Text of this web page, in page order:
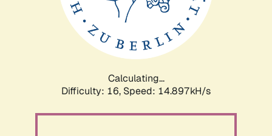
Calculating...
Difficulty: 16, Speed: 17.381kH/s